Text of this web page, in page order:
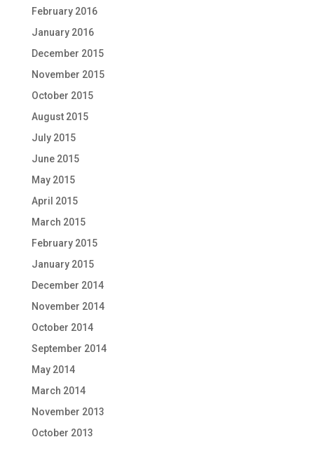
February 2016
January 2016
December 2015
November 2015
October 2015
August 2015
July 2015
June 2015
May 2015
April 2015
March 2015
February 2015
January 2015
December 2014
November 2014
October 2014
September 2014
May 2014
March 2014
November 2013
October 2013